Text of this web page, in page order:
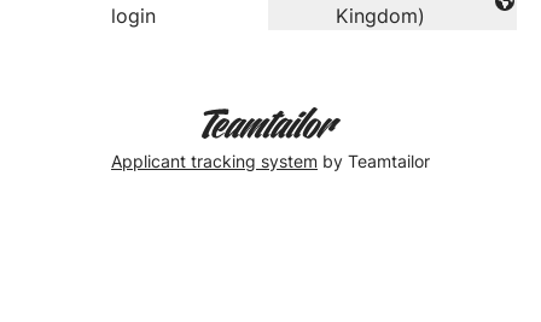
login
Change language
Kingdom)
Applicant tracking system by Teamtailor